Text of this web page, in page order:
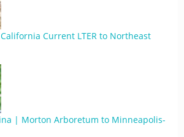
Current LTER to Northeast
| Morton Arboretum to Minneapolis-